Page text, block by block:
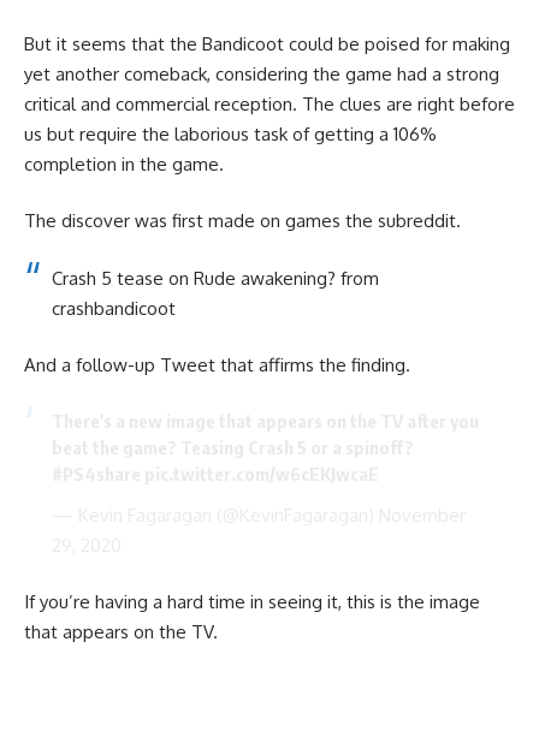
But it seems that the Bandicoot could be poised for making
yet another comeback, considering the game had a strong
critical and commercial reception. The clues are right before
us but require the laborious task of getting a 106%
completion in the game.
The discover was first made on games the subreddit.
Crash 5 tease on Rude awakening? from
crashbandicoot
And a follow-up Tweet that affirms the finding.
If you’re having a hard time in seeing it, this is the image
that appears on the TV.